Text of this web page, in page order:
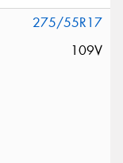
275/55R17
109V